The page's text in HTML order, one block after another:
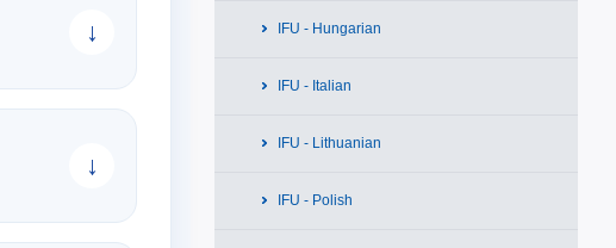
↓
↓
IFU - Hungarian
IFU - Italian
IFU - Lithuanian
IFU - Polish